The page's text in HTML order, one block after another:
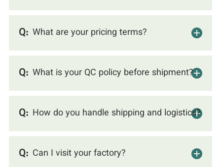
Q: What are your pricing terms?
Q: What is your QC policy before shipment?
Q: How do you handle shipping and logistics?
Q: Can I visit your factory?